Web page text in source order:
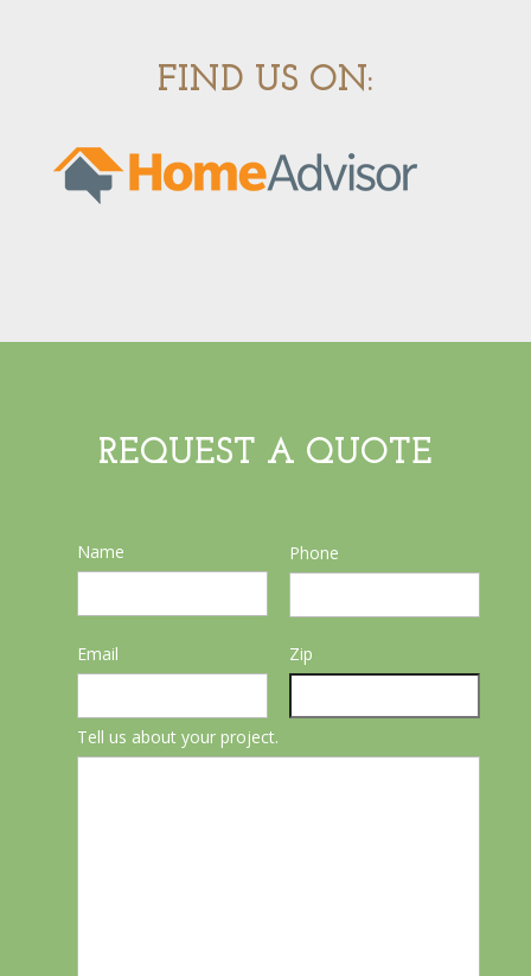
FIND US ON:
REQUEST A QUOTE
Name Phone
Email Zip
Tell us about your project.